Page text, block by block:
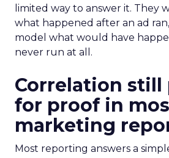
limited way to answer it. They
what happened after an ad
model what would have
never run at all.
Correlation still
for proof in
marketing
Most reporting answers a